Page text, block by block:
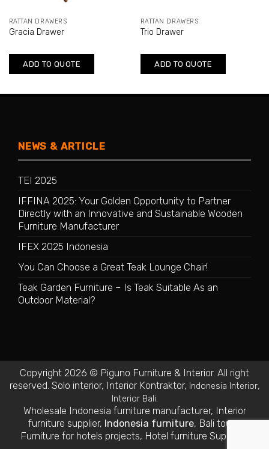
RATTAN DRAWERS
Gracia Drawer
ADD TO QUOTE
RATTAN DRAWERS
Trio Drawer
ADD TO QUOTE
NEWS & ARTICLE
TEI 2025
IFFINA 2025: Your Golden Opportunity to Partner
Directly with an Innovative and Sustainable Wooden
Furniture Manufacturer
IFEX 2025 Indonesia
You Can Choose a Great Teak Lounge Chair!
Teak Garden Furniture – Is Teak Suitable As an
Outdoor Material?
Copyright 2026 © Piguno Furniture & Interior. All right
reserved. Solo interior, Interior Kontraktor, Indonesia Interior,
Interior Bali.
Wholesale Indonesia furniture manufacturer, Interior
furniture supplier, Indonesia furniture, Bali tours,
Furniture for hotels projects, Hotel furniture Suppliers